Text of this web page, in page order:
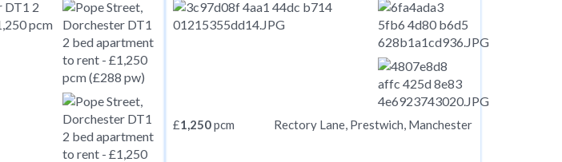
£1,250pcm Rectory Lane, Prestwich, Manchester